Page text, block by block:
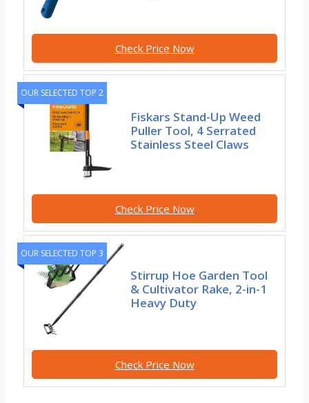
Check Price Now
OUR SELECTED TOP 2
Fiskars Stand-Up Weed
Puller Tool, 4 Serrated
Stainless Steel Claws
Check Price Now
OUR SELECTED TOP 3
Stirrup Hoe Garden Tool
& Cultivator Rake, 2-in-1
Heavy Duty
Check Price Now